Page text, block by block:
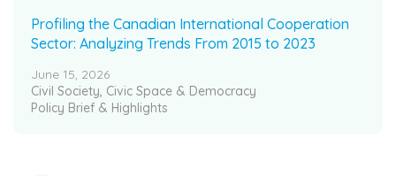
Profiling the Canadian International Cooperation
Sector: Analyzing Trends From 2015 to 2023
June 15, 2026
Civil Society, Civic Space & Democracy
Policy Brief & Highlights